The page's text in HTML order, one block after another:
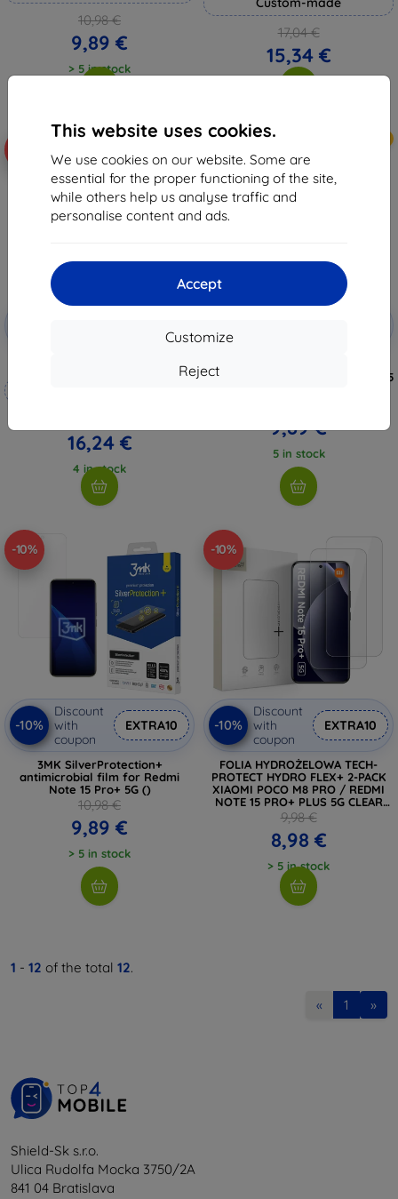
This website uses cookies.
We use cookies on our website. Some are
essential for the proper functioning of the site,
while others help us analyse traffic and
personalise content and ads.
Accept
Customize
Reject
10,98 €
9,89 €
> 5 in stock
17,04 €
15,34 €
> 5 in stock
Discount
3mk Hammer protective film
16,24 €
4 in stock
Discount
Protective Film for Redmi Note 15
9,89 €
5 in stock
-10%
-10%
Discount
with
coupon
EXTRA10
3MK SilverProtection+
antimicrobial film for Redmi
Note 15 Pro+ 5G ()
10,98 €
9,89 €
> 5 in stock
-10%
-10%
Discount
with
coupon
EXTRA10
FOLIA HYDROŻELOWA TECH-
PROTECT HYDRO FLEX+ 2-PACK
XIAOMI POCO M8 PRO / REDMI
NOTE 15 PRO+ PLUS 5G CLEAR
(5906302352937)
9,98 €
8,98 €
> 5 in stock
1 - 12 of the total 12.
« 1 »
Shield-Sk s.r.o.
Ulica Rudolfa Mocka 3750/2A
841 04 Bratislava